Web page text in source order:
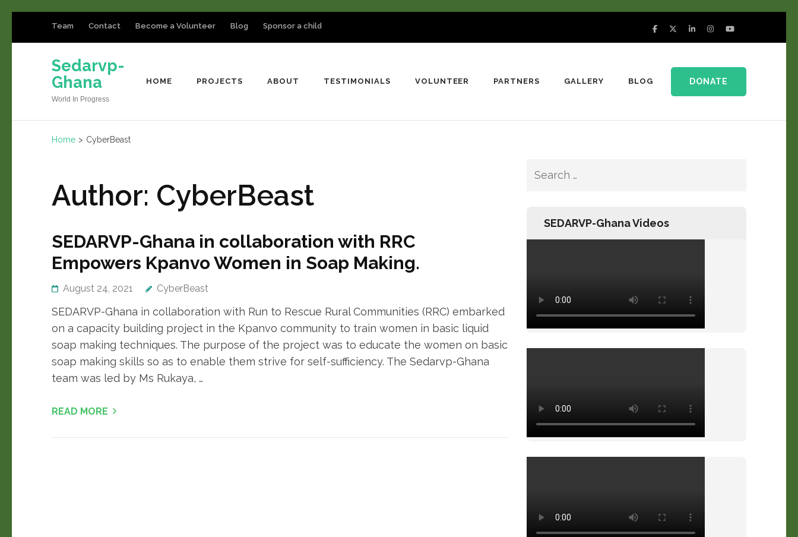
Team Contact Become a Volunteer Blog Sponsor a child
Sedarvp-
Ghana
World In Progress
HOME PROJECTS ABOUT TESTIMONIALS VOLUNTEER PARTNERS GALLERY BLOG DONATE
Home > CyberBeast
Author: CyberBeast
SEDARVP-Ghana in collaboration with RRC
Empowers Kpanvo Women in Soap Making.
August 24, 2021 CyberBeast
SEDARVP-Ghana in collaboration with Run to Rescue Rural Communities (RRC) embarked
on a capacity building project in the Kpanvo community to train women in basic liquid
soap making techniques. The purpose of the project was to educate the women on basic
soap making skills so as to enable them strive for self-sufficiency. The Sedarvp-Ghana
team was led by Ms Rukaya, …
READ MORE
SEDARVP-Ghana Videos